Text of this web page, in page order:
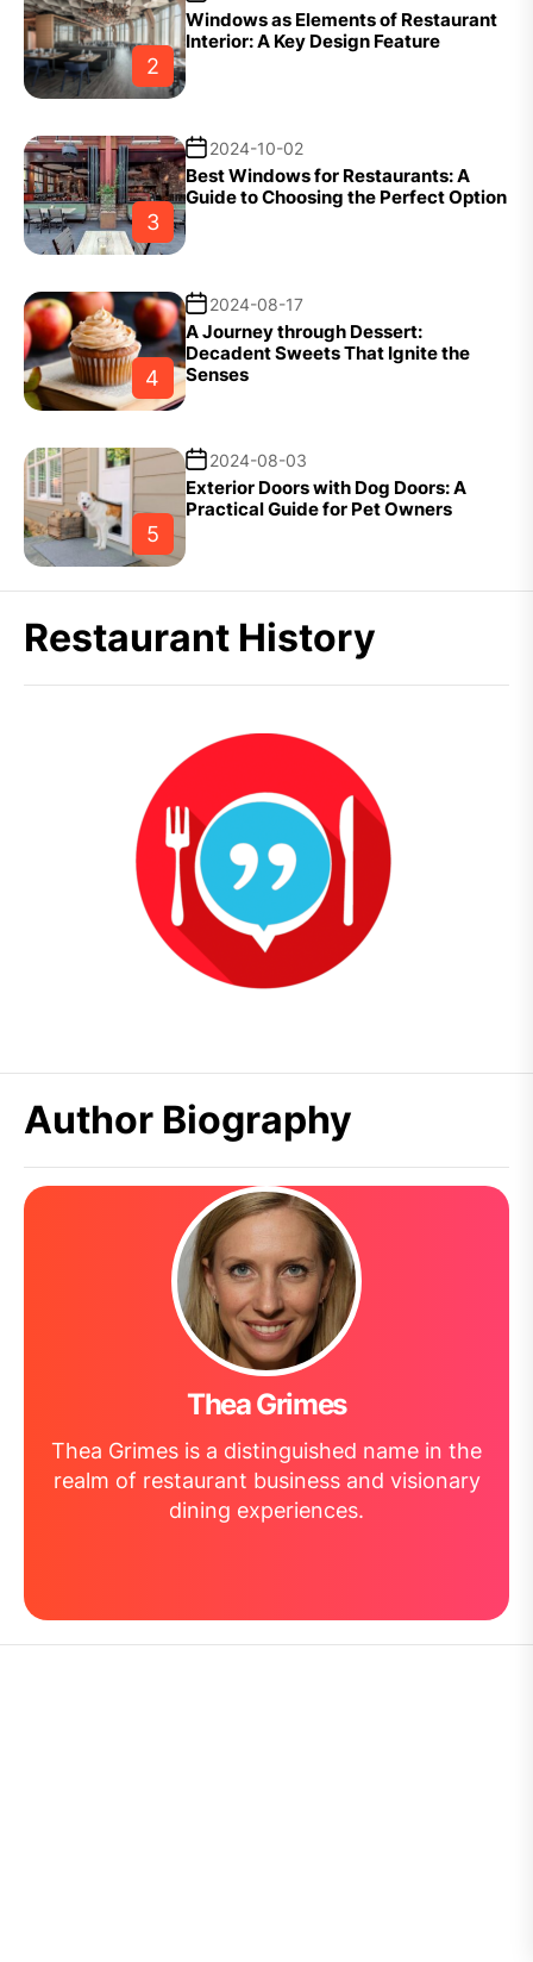
2
Windows as Elements of Restaurant
Interior: A Key Design Feature
3
2024-10-02
Best Windows for Restaurants: A
Guide to Choosing the Perfect Option
4
2024-08-17
A Journey through Dessert:
Decadent Sweets That Ignite the
Senses
5
2024-08-03
Exterior Doors with Dog Doors: A
Practical Guide for Pet Owners
Restaurant History
Author Biography
Thea Grimes
Thea Grimes is a distinguished name in the
realm of restaurant business and visionary
dining experiences.